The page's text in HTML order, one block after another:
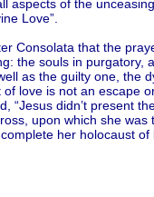
aspects of the
Love”.
Consolata that the
the souls in purgatory,
as the guilty one, the
love is not an escape
“Jesus didn’t present
upon which she
her holocaust